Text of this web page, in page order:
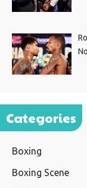
Categories
Boxing
Boxing Scene